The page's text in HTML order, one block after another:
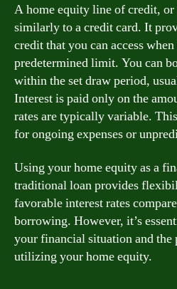
A home equity line of credit,
similarly to a credit card. It
credit that you can access
predetermined limit. You can
within the set draw period,
Interest is paid only on the
rates are typically variable.
for ongoing expenses or
Using your home equity as a
traditional loan provides
favorable interest rates
borrowing. However, it’s
your financial situation and the
utilizing your home equity.